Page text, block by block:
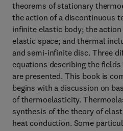
theorems of stationary
the action of a discontinuous
infinite elastic body; the
elastic space; and thermal
and semi-infinite disc. Three
equations describing the
are presented. This book is
begins with a discussion on
of thermoelasticity.
synthesis of the theory of
heat conduction. Some